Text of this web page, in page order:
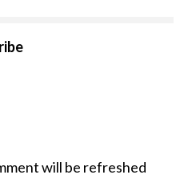
will be refreshed